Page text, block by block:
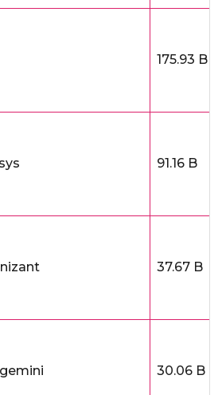
175.93 B
91.16 B
37.67 B
30.06 B